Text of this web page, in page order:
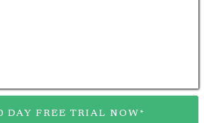
DAY FREE TRIAL NOW*